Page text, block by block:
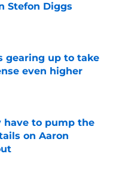
Stefon Diggs
Date
gearing up to take
even higher
Date
have to pump the
on Aaron
Date